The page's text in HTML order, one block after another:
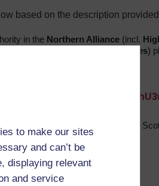
to make our sites
and can’t be
displaying relevant
and service
based on the description
in the Northern Alliance (incl.
Orkney, Shetland, Western Isles)
staff:
https://forms.gle/
Northern Alliance, whether that is